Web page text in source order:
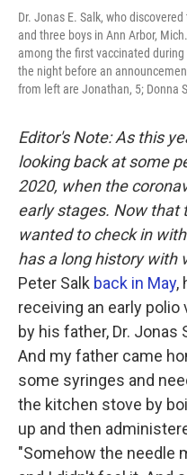
Dr. Jonas E. Salk, who
and three boys in Ann Arbor,
among the first vaccinated
the night before an
from left are Jonathan, 5; Donna
Editor's Note: As this
looking back at some
2020, when the
early stages. Nowthat
wanted to check in
has a long history with
Peter Salk back in May,
receiving an early
by his father, Dr.
And my father came
some syringes and
the kitchen stove by
up and then
"Somehow the needle